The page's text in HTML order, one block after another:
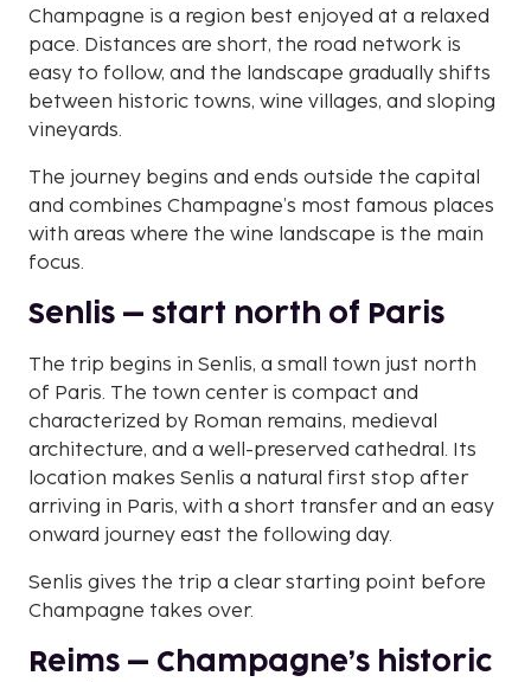
Champagne is a region best enjoyed at a relaxed
pace. Distances are short, the road network is
easy to follow, and the landscape gradually shifts
between historic towns, wine villages, and sloping
vineyards.
The journey begins and ends outside the capital
and combines Champagne’s most famous places
with areas where the wine landscape is the main
focus.
Senlis – start north of Paris
The trip begins in Senlis, a small town just north
of Paris. The town center is compact and
characterized by Roman remains, medieval
architecture, and a well-preserved cathedral. Its
location makes Senlis a natural first stop after
arriving in Paris, with a short transfer and an easy
onward journey east the following day.
Senlis gives the trip a clear starting point before
Champagne takes over.
Reims – Champagne’s historic